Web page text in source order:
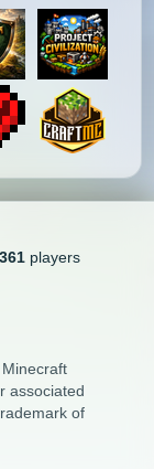
players
associated
of